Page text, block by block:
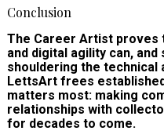
Conclusion
The Career Artist
and digital agility can, and
shouldering the technical
LettsArt frees
matters most: making
relationships with
for decades to come.